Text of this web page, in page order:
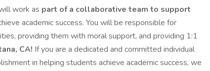
work as part of a collaborative team to support
academic success. You will be responsible for
providing them with moral support, and providing 1:1
CA! If you are a dedicated and committed individual
in helping students achieve academic success, we